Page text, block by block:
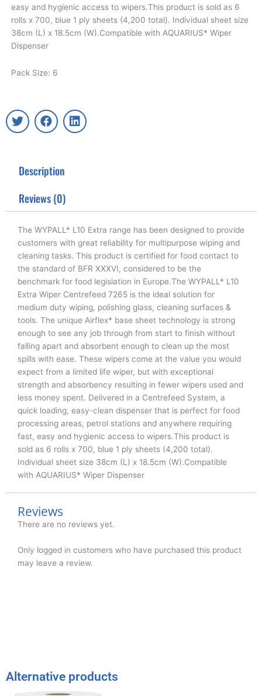
easy and hygienic access to wipers.This product is sold as 6
rolls x 700, blue 1 ply sheets (4,200 total). Individual sheet size
38cm (L) x 18.5cm (W).Compatible with AQUARIUS* Wiper
Dispenser
Pack Size: 6
T
w
e
F
a
o
k
L
i
Description
Reviews (0)
The WYPALL* L10 Extra range has been designed to provide
customers with great reliability for multipurpose wiping and
cleaning tasks. This product is certified for food contact to
the standard of BFR XXXVI, considered to be the
benchmark for food legislation in Europe.The WYPALL* L10
Extra Wiper Centrefeed 7265 is the ideal solution for
medium duty wiping, polishing glass, cleaning surfaces &
tools. The unique Airflex* base sheet technology is strong
enough to see any job through from start to finish without
falling apart and absorbent enough to clean up the most
spills with ease. These wipers come at the value you would
expect from a limited life wiper, but with exceptional
strength and absorbency resulting in fewer wipers used and
less money spent. Delivered in a Centrefeed System, a
quick loading, easy-clean dispenser that is perfect for food
processing areas, petrol stations and anywhere requiring
fast, easy and hygienic access to wipers.This product is
sold as 6 rolls x 700, blue 1 ply sheets (4,200 total).
Individual sheet size 38cm (L) x 18.5cm (W).Compatible
with AQUARIUS* Wiper Dispenser
Reviews
There are no reviews yet.
Only logged in customers who have purchased this product
may leave a review.
Alternative products